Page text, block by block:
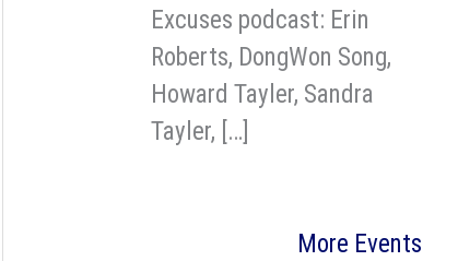
Excuses podcast: Erin
Roberts, DongWon Song,
Howard Tayler, Sandra
Tayler, […]
More Events